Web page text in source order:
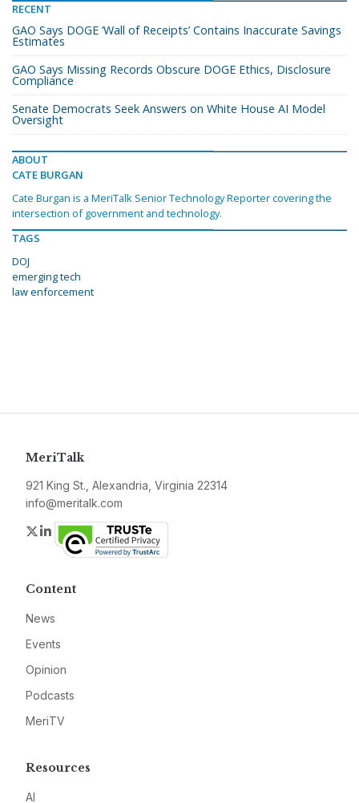
RECENT
GAO Says DOGE ‘Wall of Receipts’ Contains Inaccurate Savings
Estimates
GAO Says Missing Records Obscure DOGE Ethics, Disclosure
Compliance
Senate Democrats Seek Answers on White House AI Model
Oversight
ABOUT
CATE BURGAN
Cate Burgan is a MeriTalk Senior Technology Reporter covering the
intersection of government and technology.
TAGS
DOJ
emerging tech
law enforcement
MeriTalk
921 King St., Alexandria, Virginia 22314
info@meritalk.com
Twitter
LinkedIn
Content
News
Events
Opinion
Podcasts
MeriTV
Resources
AI